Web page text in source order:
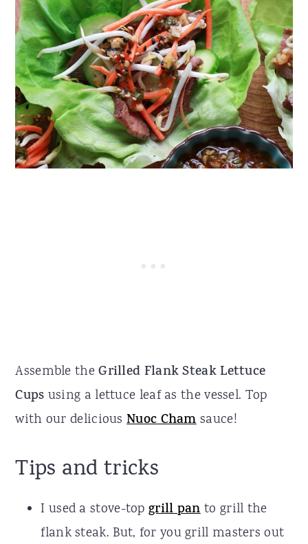
Assemble theGrilled Flank Steak Lettuce
Cups using a lettuce leaf as the vessel. Top
with our deliciousNuoc Chamsauce!
Tips and tricks
I used a stove-topgrill panto grill the
flank steak. But, for you grill masters out